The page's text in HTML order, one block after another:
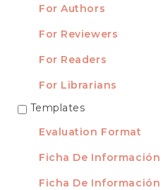
For Authors
For Reviewers
For Readers
For Librarians
TEMPLATES
Templates
Evaluation Format
Ficha De Información
Ficha De Información